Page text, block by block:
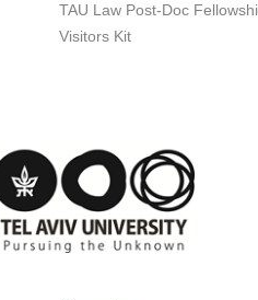
TAU Law Post-Doc
Visitors Kit